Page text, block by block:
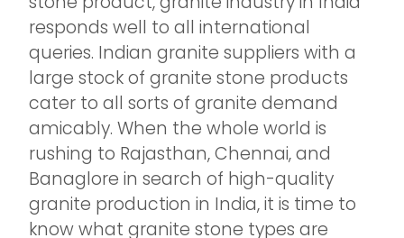
responds well to all international
queries. Indian granite suppliers with a
large stock of granite stone products
cater to all sorts of granite demand
amicably. When the whole world is
rushing to Rajasthan, Chennai, and
Banaglore in search of high-quality
granite production in India, it is time to
know what granite stone types are